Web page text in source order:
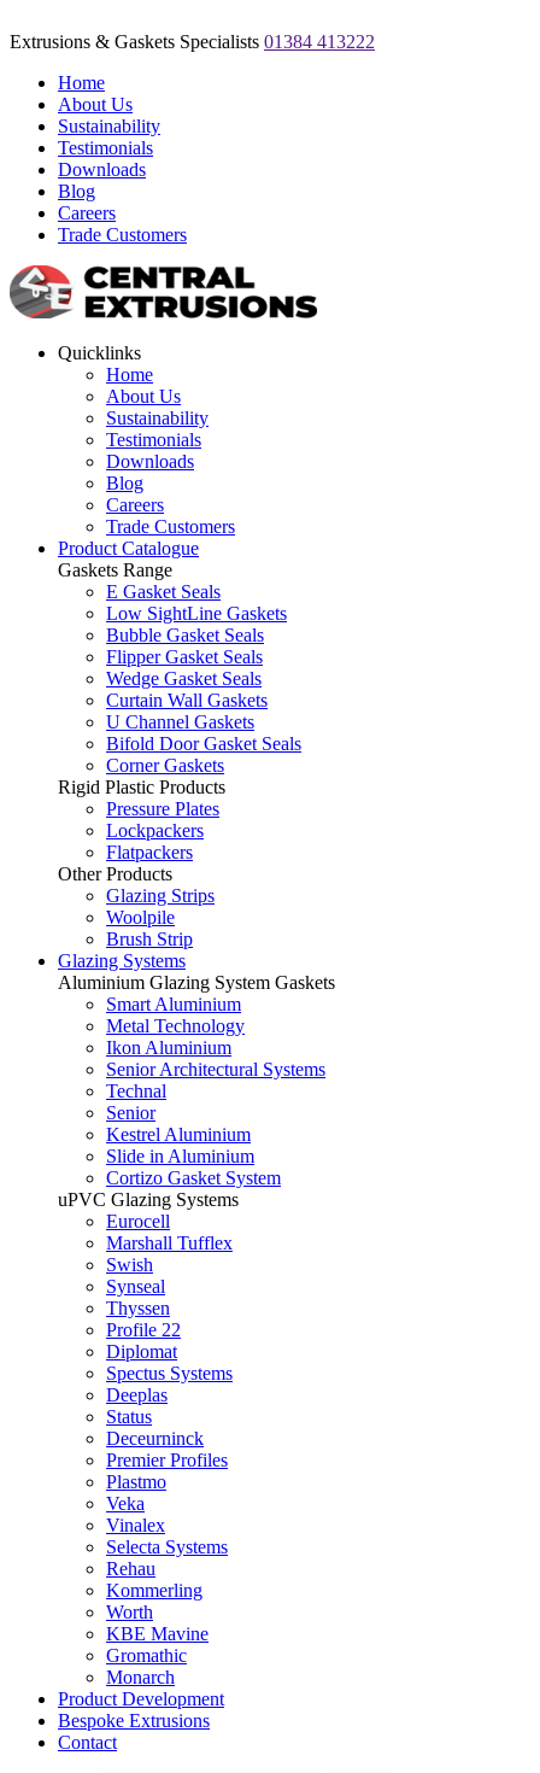
Extrusions & Gaskets Specialists 01384 413222
Home
About Us
Sustainability
Testimonials
Downloads
Blog
Careers
Trade Customers
Quicklinks
Home
About Us
Sustainability
Testimonials
Downloads
Blog
Careers
Trade Customers
Product Catalogue
Gaskets Range
E Gasket Seals
Low SightLine Gaskets
Bubble Gasket Seals
Flipper Gasket Seals
Wedge Gasket Seals
Curtain Wall Gaskets
U Channel Gaskets
Bifold Door Gasket Seals
Corner Gaskets
Rigid Plastic Products
Pressure Plates
Lockpackers
Flatpackers
Other Products
Glazing Strips
Woolpile
Brush Strip
Glazing Systems
Aluminium Glazing System Gaskets
Smart Aluminium
Metal Technology
Ikon Aluminium
Senior Architectural Systems
Technal
Senior
Kestrel Aluminium
Slide in Aluminium
Cortizo Gasket System
uPVC Glazing Systems
Eurocell
Marshall Tufflex
Swish
Synseal
Thyssen
Profile 22
Diplomat
Spectus Systems
Deeplas
Status
Deceurninck
Premier Profiles
Plastmo
Veka
Vinalex
Selecta Systems
Rehau
Kommerling
Worth
KBE Mavine
Gromathic
Monarch
Product Development
Bespoke Extrusions
Contact